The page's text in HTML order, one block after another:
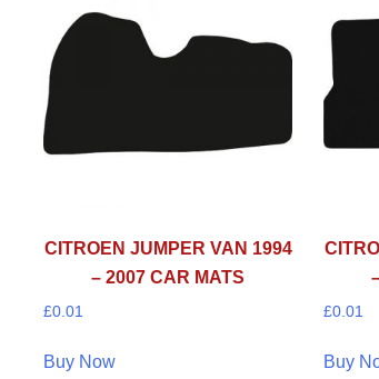
CITROEN JUMPER VAN 1994
– 2007 CAR MATS
£0.01
Buy Now
£0.01
Buy